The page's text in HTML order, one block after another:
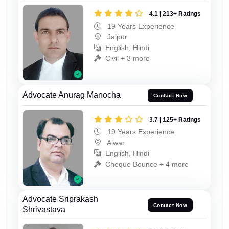
4.1 | 213+ Ratings
19 Years Experience
Jaipur
English, Hindi
Civil + 3 more
Advocate Anurag Manocha Contact Now
3.7 | 125+ Ratings
19 Years Experience
Alwar
English, Hindi
Cheque Bounce + 4 more
Advocate Sriprakash
Shrivastava
Contact Now